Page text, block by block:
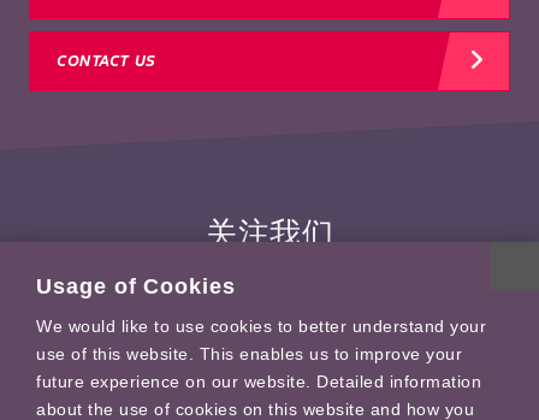
CONTACT US
关注我们
Usage of Cookies
We would like to use cookies to better understand your
use of this website. This enables us to improve your
future experience on our website. Detailed information
about the use of cookies on this website and how you